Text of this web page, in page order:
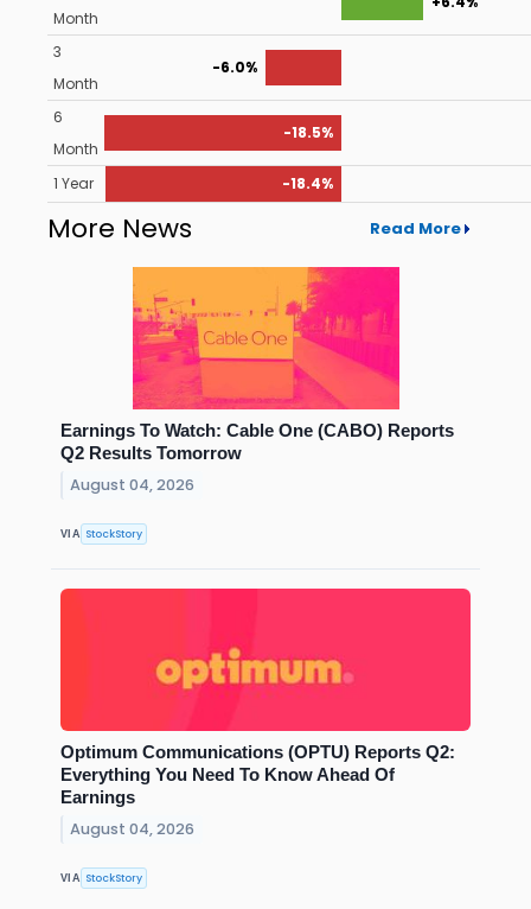
Month
3
Month
-6.0%
6
Month
-18.5%
1 Year -18.4%
More News Read More
Earnings To Watch: Cable One (CABO) Reports
Q2 Results Tomorrow
August 04, 2026
VIA StockStory
Optimum Communications (OPTU) Reports Q2:
Everything You Need To Know Ahead Of
Earnings
August 04, 2026
VIA StockStory